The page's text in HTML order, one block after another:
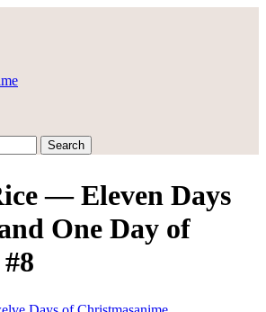
Blog
— Eleven Days
One Day of